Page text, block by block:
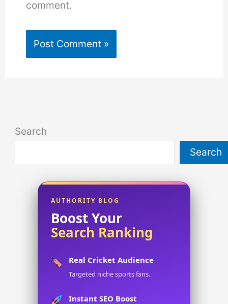
comment.
Search
Search
AUTHORITY BLOG
Boost Your
Search Ranking
Real Cricket Audience
Targeted niche sports fans.
Instant SEO Boost